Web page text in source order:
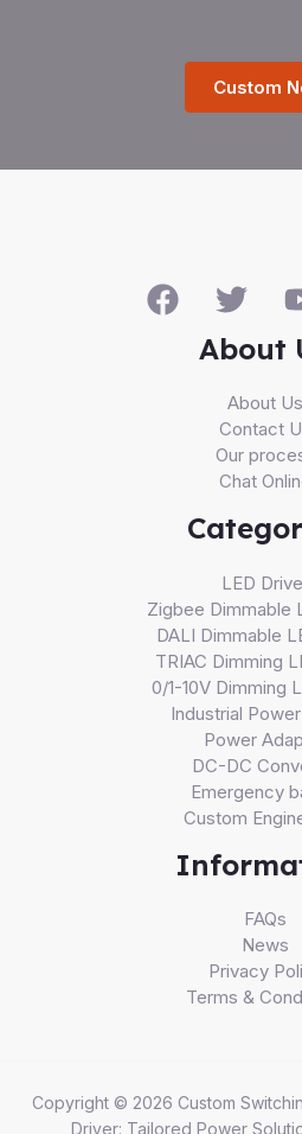
Custom
About
About Us
Contact
Our
Chat
LED
Zigbee Dimmable
DALI Dimmable
TRIAC Dimming
0/1-10V Dimming
Industrial
Power
DC-DC
Emergency
Custom
FAQs
News
Privacy
Terms &
Copyright © 2026 Custom
Driver: Tailored Power